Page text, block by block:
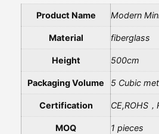
Product Name Modern
Material fiberglass
Height 500cm
Packaging Volume 5 Cubic
Certification CE,ROHS
MOQ 1 pieces